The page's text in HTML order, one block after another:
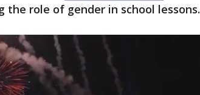
role of gender in school lessons.